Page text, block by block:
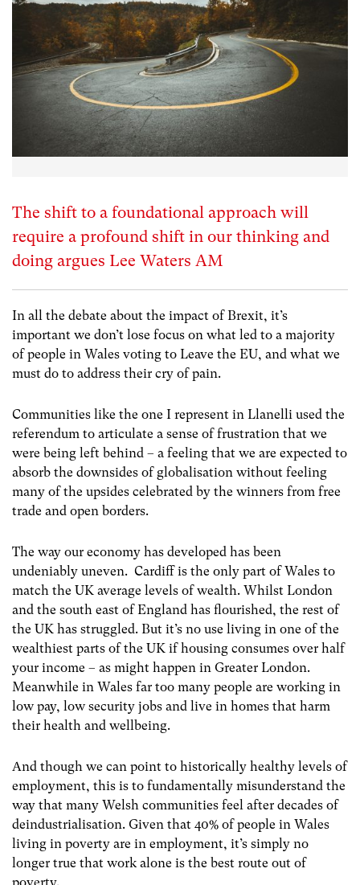
The shift to a foundational approach will
require a profound shift in our thinking and
doing argues Lee Waters AM
In all the debate about the impact of Brexit, it’s
important we don’t lose focus on what led to a majority
of people in Wales voting to Leave the EU, and what we
must do to address their cry of pain.
Communities like the one I represent in Llanelli used the
referendum to articulate a sense of frustration that we
were being left behind – a feeling that we are expected to
absorb the downsides of globalisation without feeling
many of the upsides celebrated by the winners from free
trade and open borders.
The way our economy has developed has been
undeniably uneven. Cardiff is the only part of Wales to
match the UK average levels of wealth. Whilst London
and the south east of England has flourished, the rest of
the UK has struggled. But it’s no use living in one of the
wealthiest parts of the UK if housing consumes over half
your income – as might happen in Greater London.
Meanwhile in Wales far too many people are working in
low pay, low security jobs and live in homes that harm
their health and wellbeing.
And though we can point to historically healthy levels of
employment, this is to fundamentally misunderstand the
way that many Welsh communities feel after decades of
deindustrialisation. Given that 40% of people in Wales
living in poverty are in employment, it’s simply no
longer true that work alone is the best route out of